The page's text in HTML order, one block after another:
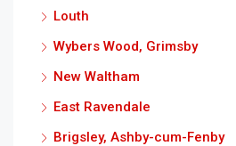
Louth
Wybers Wood, Grimsby
New Waltham
East Ravendale
Brigsley, Ashby-cum-Fenby